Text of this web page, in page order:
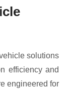
solutions
efficiency and
engineered for